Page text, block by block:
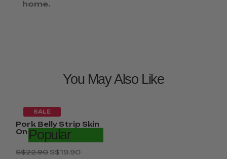
home.
You May Also Like
SALE
Popular
Pork Belly Strip Skin
On 2Kg –...
S$22.90 S$19.90